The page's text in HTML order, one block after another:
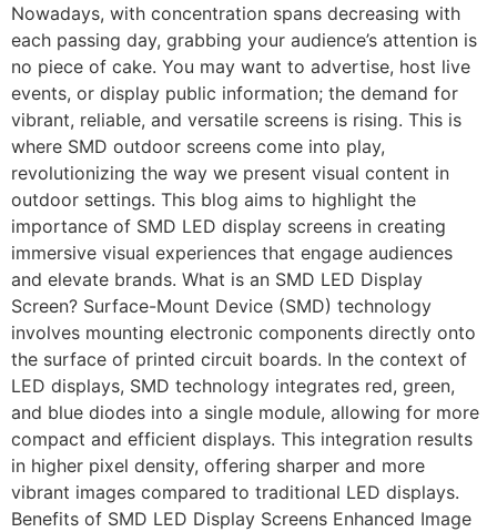
Nowadays, with concentration spans decreasing with
each passing day, grabbing your audience’s attention is
no piece of cake. You may want to advertise, host live
events, or display public information; the demand for
vibrant, reliable, and versatile screens is rising. This is
where SMD outdoor screens come into play,
revolutionizing the way we present visual content in
outdoor settings. This blog aims to highlight the
importance of SMD LED display screens in creating
immersive visual experiences that engage audiences
and elevate brands. What is an SMD LED Display
Screen? Surface-Mount Device (SMD) technology
involves mounting electronic components directly onto
the surface of printed circuit boards. In the context of
LED displays, SMD technology integrates red, green,
and blue diodes into a single module, allowing for more
compact and efficient displays. This integration results
in higher pixel density, offering sharper and more
vibrant images compared to traditional LED displays.
Benefits of SMD LED Display Screens Enhanced Image